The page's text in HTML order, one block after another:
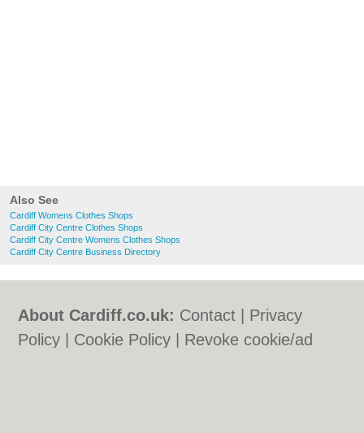
Also See
Cardiff Womens Clothes Shops
Cardiff City Centre Clothes Shops
Cardiff City Centre Womens Clothes Shops
Cardiff City Centre Business Directory
About Cardiff.co.uk: Contact
Privacy
Policy
Cookie Policy
Revoke cookie/ad